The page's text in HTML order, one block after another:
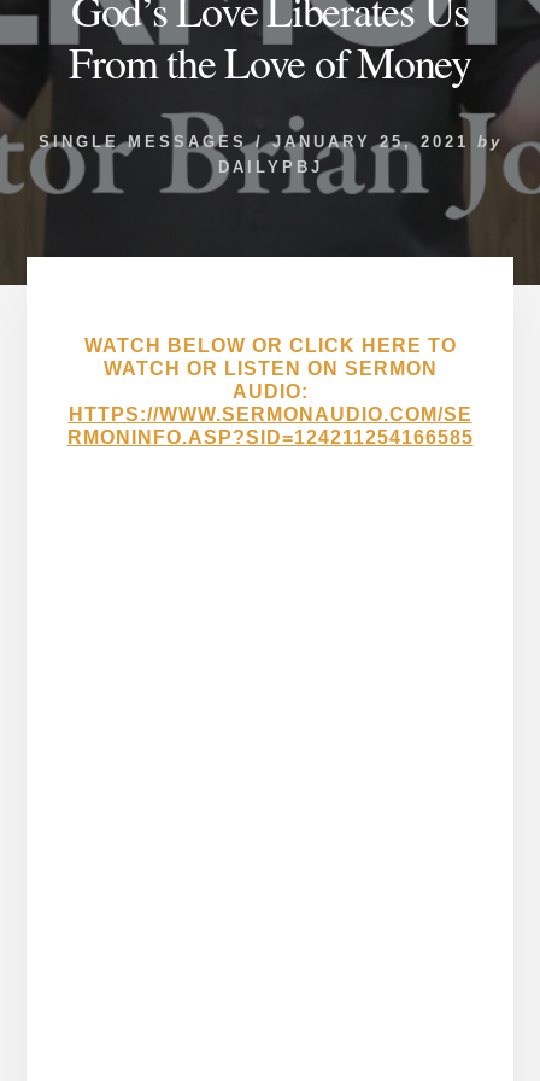
From the Love of Money
SINGLE MESSAGES/ JANUARY 25, 2021
by
DAILYPBJ
WATCH BELOW OR CLICK HERE TO
WATCH OR LISTEN ON SERMON
AUDIO:
HTTPS://WWW.SERMONAUDIO.COM/SE
RMONINFO.ASP?SID=124211254166585